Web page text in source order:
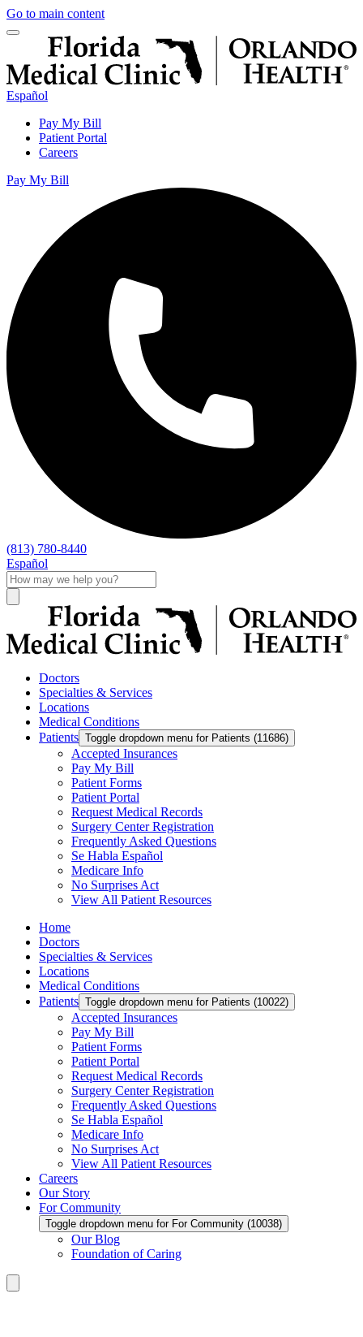
Go to main content
Español
Pay My Bill
Patient Portal
Careers
Pay My Bill
(813) 780-8440
Español
Doctors
Specialties & Services
Locations
Medical Conditions
Patients Toggle dropdown menu for Patients (11686)
Accepted Insurances
Pay My Bill
Patient Forms
Patient Portal
Request Medical Records
Surgery Center Registration
Frequently Asked Questions
Se Habla Español
Medicare Info
No Surprises Act
View All Patient Resources
Home
Doctors
Specialties & Services
Locations
Medical Conditions
Patients Toggle dropdown menu for Patients (10022)
Accepted Insurances
Pay My Bill
Patient Forms
Patient Portal
Request Medical Records
Surgery Center Registration
Frequently Asked Questions
Se Habla Español
Medicare Info
No Surprises Act
View All Patient Resources
Careers
Our Story
For Community
Toggle dropdown menu for For Community (10038)
Our Blog
Foundation of Caring